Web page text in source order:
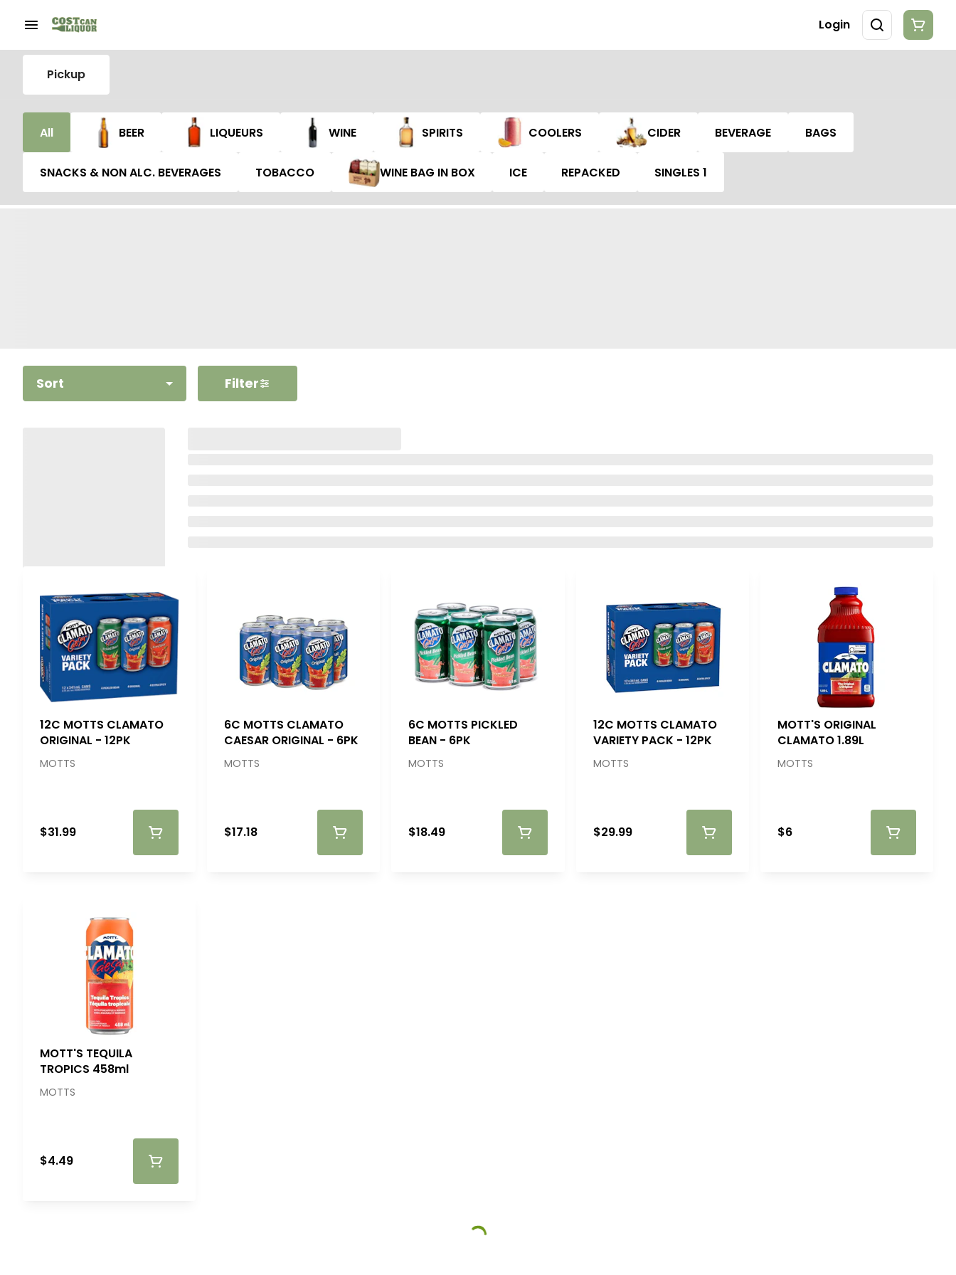
Login
Pickup
All BEER LIQUEURS WINE SPIRITS COOLERS CIDER BEVERAGE BAGS
SNACKS & NON ALC. BEVERAGES TOBACCO WINE BAG IN BOX ICE REPACKED SINGLES 1
Sort Filter
12C MOTTS CLAMATO
ORIGINAL - 12PK
MOTTS
$31.99
6C MOTTS CLAMATO
CAESAR ORIGINAL - 6PK
MOTTS
$17.18
6C MOTTS PICKLED
BEAN - 6PK
MOTTS
$18.49
12C MOTTS CLAMATO
VARIETY PACK - 12PK
MOTTS
$29.99
MOTT'S ORIGINAL
CLAMATO 1.89L
MOTTS
$6
MOTT'S TEQUILA
TROPICS 458ml
MOTTS
$4.49